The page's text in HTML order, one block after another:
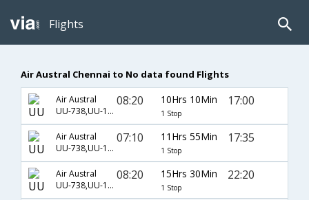
Flights
Air Austral Chennai to No data found Flights
Air Austral
UU-738,UU-108
08:20 10Hrs 10Min
1 Stop
17:00
Air Austral
UU-738,UU-108
07:10 11Hrs 55Min
1 Stop
17:35
Air Austral
UU-738,UU-130
08:20 15Hrs 30Min
1 Stop
22:20